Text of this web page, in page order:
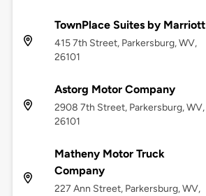
TownPlace Suites by Marriott
415 7th Street, Parkersburg, WV,
26101
Astorg Motor Company
2908 7th Street, Parkersburg, WV,
26101
Matheny Motor Truck
Company
227 Ann Street, Parkersburg, WV,